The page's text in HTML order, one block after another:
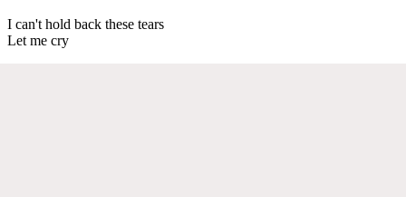
I can't hold back these tears
Let me cry